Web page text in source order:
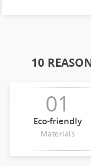
10
01
Eco-friendly
Materials